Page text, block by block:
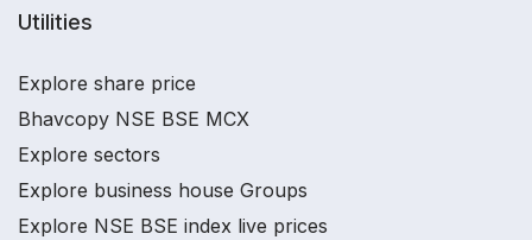
Utilities
Explore share price
Bhavcopy NSE BSE MCX
Explore sectors
Explore business house Groups
Explore NSE BSE index live prices